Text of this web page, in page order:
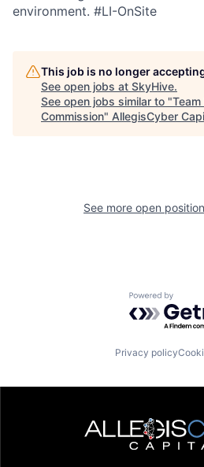
environment. #LI-OnSite
This job is no longer
See open jobs at SkyHive.
See open jobs similar to "
Commission" AllegisCyber
See more open
Powered by
Privacy policy